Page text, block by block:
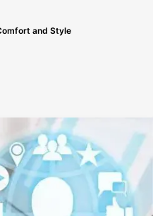
and Style